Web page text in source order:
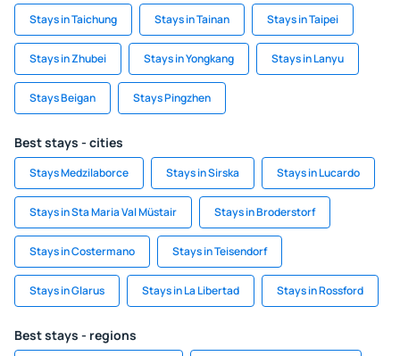
Stays in Taichung Stays in Tainan Stays in Taipei
Stays in Zhubei Stays in Yongkang Stays in Lanyu
Stays Beigan Stays Pingzhen
Best stays - cities
Stays Medzilaborce Stays in Sirska Stays in Lucardo
Stays in Sta Maria Val Müstair Stays in Broderstorf
Stays in Costermano Stays in Teisendorf
Stays in Glarus Stays in La Libertad Stays in Rossford
Best stays - regions